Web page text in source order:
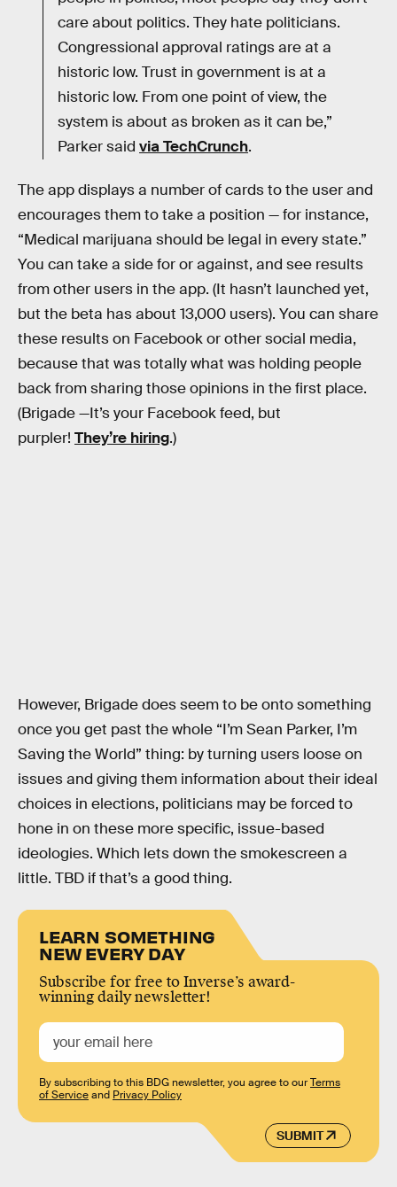
care about politics. They hate politicians.
Congressional approval ratings are at a
historic low. Trust in government is at a
historic low. From one point of view, the
system is about as broken as it can be,”
Parker said via TechCrunch.
The app displays a number of cards to the user and
encourages them to take a position — for instance,
“Medical marijuana should be legal in every state.”
You can take a side for or against, and see results
from other users in the app. (It hasn’t launched yet,
but the beta has about 13,000 users). You can share
these results on Facebook or other social media,
because that was totally what was holding people
back from sharing those opinions in the first place.
(Brigade —It’s your Facebook feed, but
purpler! They’re hiring.)
However, Brigade does seem to be onto something
once you get past the whole “I’m Sean Parker, I’m
Saving the World” thing: by turning users loose on
issues and giving them information about their ideal
choices in elections, politicians may be forced to
hone in on these more specific, issue-based
ideologies. Which lets down the smokescreen a
little. TBD if that’s a good thing.
LEARN SOMETHING
NEW EVERY DAY
Subscribe for free to Inverse’s award-
winning daily newsletter!
SUBMIT
By subscribing to this BDG newsletter, you agree to ourTerms
of Serviceand Privacy Policy